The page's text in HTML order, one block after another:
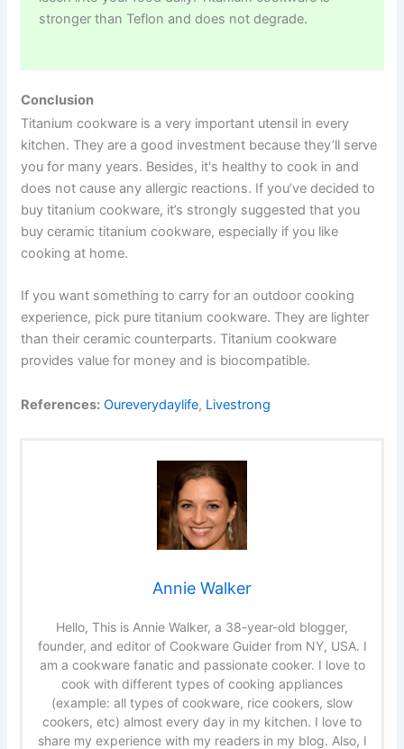
stronger than Teflon and does not degrade.
Conclusion
Titanium cookware is a very important utensil in every
kitchen. They are a good investment because they’ll serve
you for many years. Besides, it's healthy to cook in and
does not cause any allergic reactions. If you’ve decided to
buy titanium cookware, it’s strongly suggested that you
buy ceramic titanium cookware, especially if you like
cooking at home.
If you want something to carry for an outdoor cooking
experience, pick pure titanium cookware. They are lighter
than their ceramic counterparts. Titanium cookware
provides value for money and is biocompatible.
References: Oureverydaylife, Livestrong
Annie Walker
Hello, This is Annie Walker, a 38-year-old blogger,
founder, and editor of Cookware Guider from NY, USA. I
am a cookware fanatic and passionate cooker. I love to
cook with different types of cooking appliances
(example: all types of cookware, rice cookers, slow
cookers, etc) almost every day in my kitchen. I love to
share my experience with my readers in my blog. Also, I